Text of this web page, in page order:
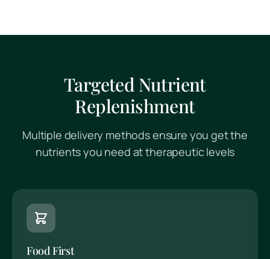
Targeted Nutrient
Replenishment
Multiple delivery methods ensure you get the
nutrients you need at therapeutic levels
Food First